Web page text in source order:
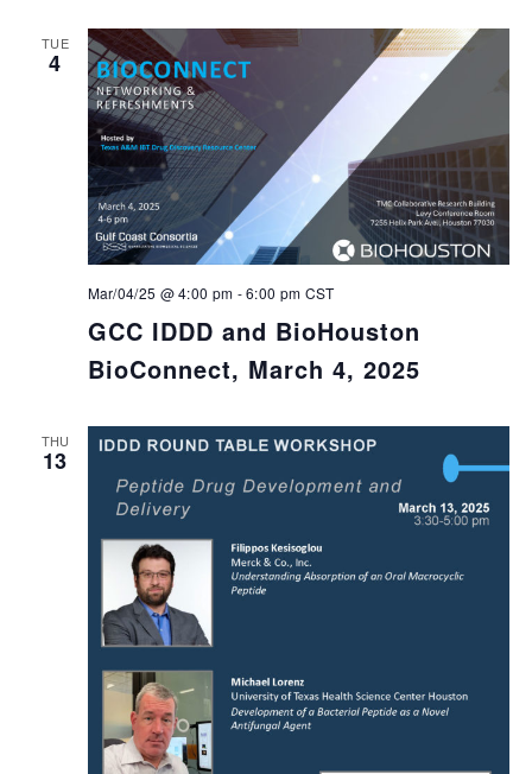
TUE
4
GCC IDDD and BioHouston
BioConnect, March 4, 2025
Mar/04/25 @ 4:00 pm -6:00 pm CST
THU
13